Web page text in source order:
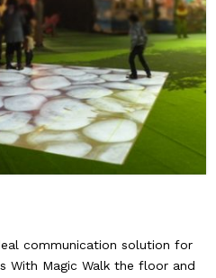
communication solution for
With Magic Walk the floor and